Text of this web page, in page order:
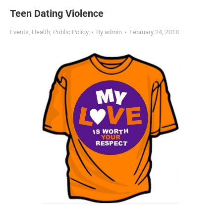
Teen Dating Violence
Events, Health, Public Policy By admin February 24, 2018